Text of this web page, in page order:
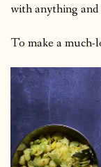
with anything
To make a much-